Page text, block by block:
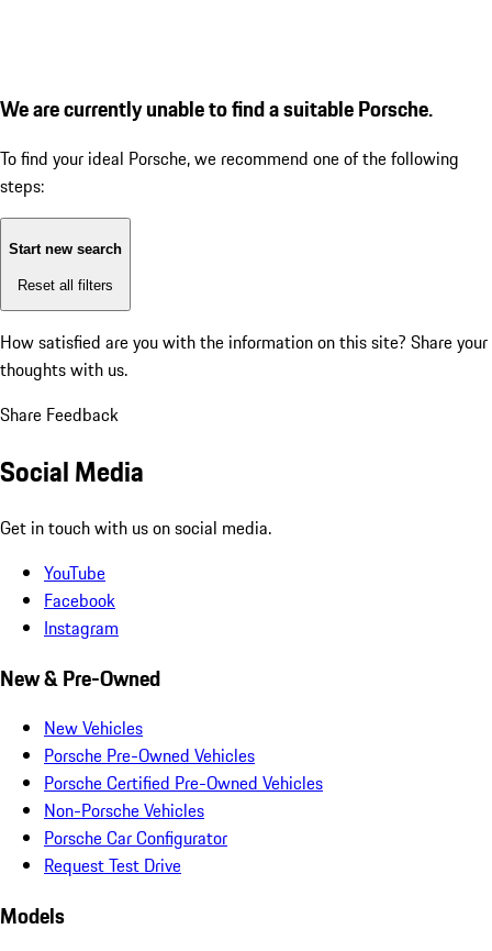
We are currently unable to find a suitable Porsche.
To find your ideal Porsche, we recommend one of the following
steps:
Start new search
Reset all filters
How satisfied are you with the information on this site? Share your
thoughts with us.
Share Feedback
Social Media
Get in touch with us on social media.
YouTube
Facebook
Instagram
New & Pre-Owned
New Vehicles
Porsche Pre-Owned Vehicles
Porsche Certified Pre-Owned Vehicles
Non-Porsche Vehicles
Porsche Car Configurator
Request Test Drive
Models